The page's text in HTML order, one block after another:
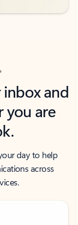
and
you are
day to help
across